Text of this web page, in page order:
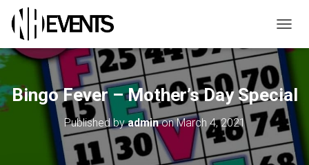
Bingo Fever – Mother’s Day Special
Published byadminonMarch 4, 2021